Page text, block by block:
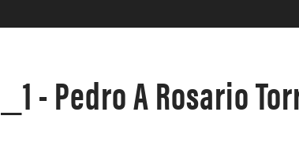
- Pedro A Rosario